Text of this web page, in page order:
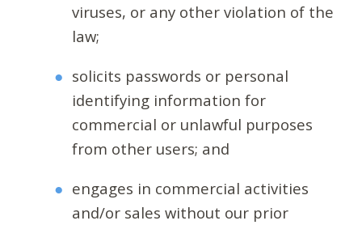
viruses, or any other violation of the
law;
solicits passwords or personal
identifying information for
commercial or unlawful purposes
from other users; and
engages in commercial activities
and/or sales without our prior